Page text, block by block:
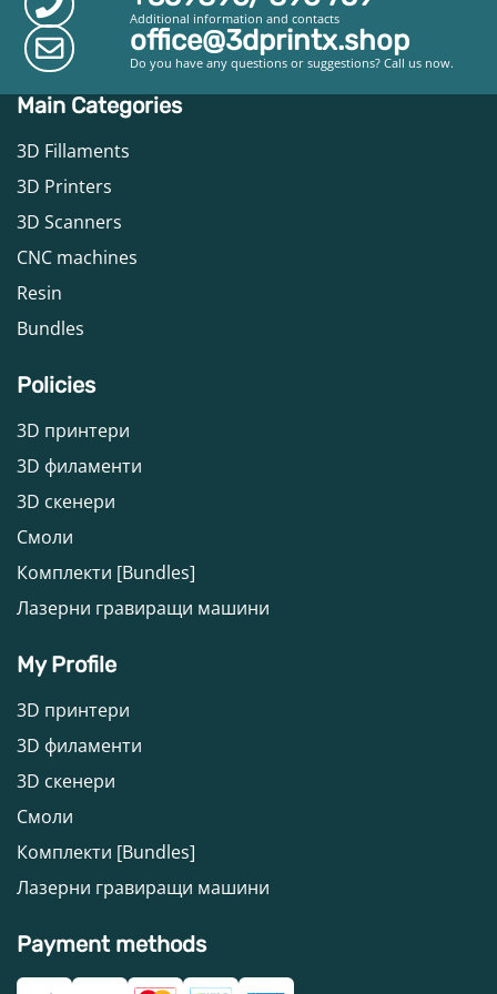
Additional information and contacts
office@3dprintx.shop
Do you have any questions or suggestions? Call us now.
Main Categories
3D Fillaments
3D Printers
3D Scanners
CNC machines
Resin
Bundles
Policies
3D принтери
3D филаменти
3D скенери
Смоли
Комплекти [Bundles]
Лазерни гравиращи машини
My Profile
3D принтери
3D филаменти
3D скенери
Смоли
Комплекти [Bundles]
Лазерни гравиращи машини
Payment methods